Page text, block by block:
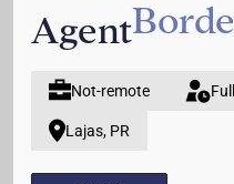
Agent
Not-remote
Lajas, PR